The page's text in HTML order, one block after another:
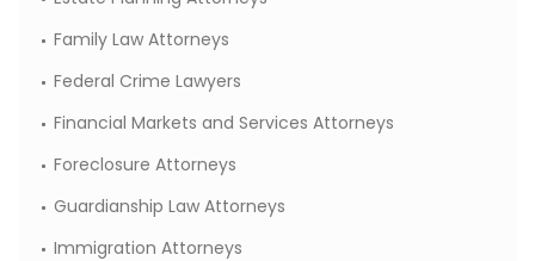
Family Law Attorneys
Federal Crime Lawyers
Financial Markets and Services Attorneys
Foreclosure Attorneys
Guardianship Law Attorneys
Immigration Attorneys